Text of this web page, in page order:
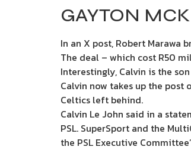
GAYTON
In an X post, Robert Marawa
The deal – which cost R50
Interestingly, Calvin is the
Calvin now takes up the
Celtics left behind.
Calvin Le John said in a
PSL. SuperSport and the
the PSL Executive